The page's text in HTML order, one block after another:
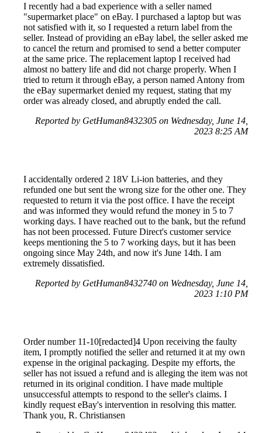
I recently had a bad experience with a seller named
"supermarket place" on eBay. I purchased a laptop but was
not satisfied with it, so I requested a return label from the
seller. Instead of providing an eBay label, the seller asked me
to cancel the return and promised to send a better computer
at the same price. The replacement laptop I received had
almost no battery life and did not charge properly. When I
tried to return it through eBay, a person named Antony from
the eBay supermarket denied my request, stating that my
order was already closed, and abruptly ended the call.
Reported by GetHuman8432305 on Wednesday, June 14,
2023 8:25 AM
I accidentally ordered 2 18V Li-ion batteries, and they
refunded one but sent the wrong size for the other one. They
requested to return it via the post office. I have the receipt
and was informed they would refund the money in 5 to 7
working days. I have reached out to the bank, but the refund
has not been processed. Future Direct's customer service
keeps mentioning the 5 to 7 working days, but it has been
ongoing since May 24th, and now it's June 14th. I am
extremely dissatisfied.
Reported by GetHuman8432740 on Wednesday, June 14,
2023 1:10 PM
Order number 11-10[redacted]4 Upon receiving the faulty
item, I promptly notified the seller and returned it at my own
expense in the original packaging. Despite my efforts, the
seller has not issued a refund and is alleging the item was not
returned in its original condition. I have made multiple
unsuccessful attempts to respond to the seller's claims. I
kindly request eBay's intervention in resolving this matter.
Thank you, R. Christiansen